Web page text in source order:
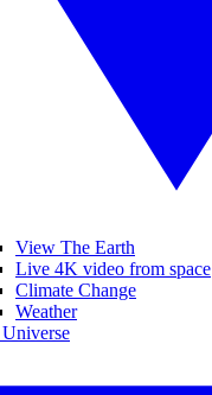
View The Earth
Live 4K video from space
Climate Change
Weather